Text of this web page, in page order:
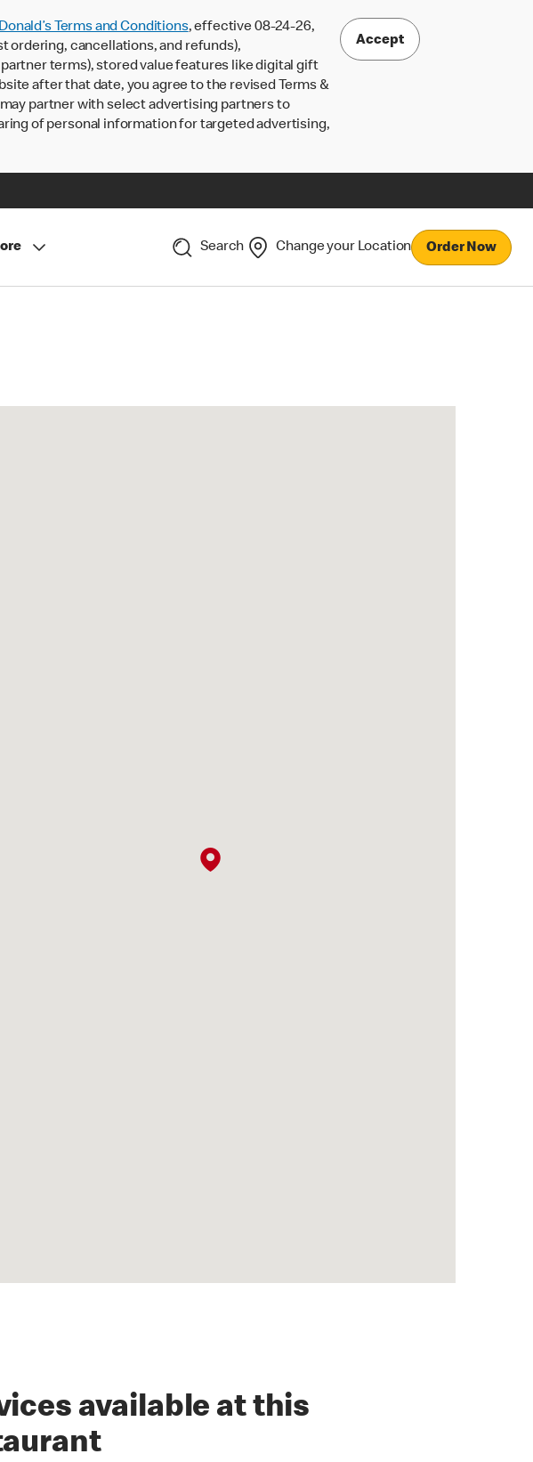
Terms and Conditions, effective 08-24-26,
ordering, cancellations, and refunds),
terms), stored value features like digital gift
after that date, you agree to the revised Terms &
partner with select advertising partners to
of personal information for targeted advertising,
Accept
Search Change your Location Order Now
available at this